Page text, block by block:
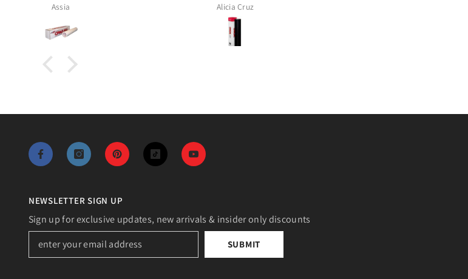
Assia Alicia Cruz
NEWSLETTER SIGN UP
Sign up for exclusive updates, new arrivals & insider only discounts
SUBMIT